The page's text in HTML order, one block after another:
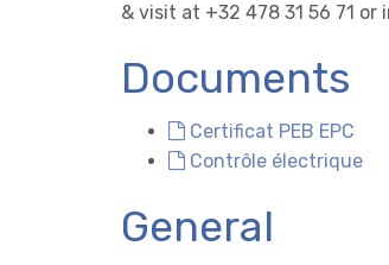
& visit at +32 478 31 56 71 or
Documents
Certificat PEB EPC
Contrôle électrique
General